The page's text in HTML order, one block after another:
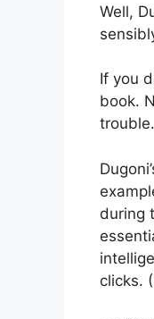
Well,
If you
book.
trouble.
during
clicks.